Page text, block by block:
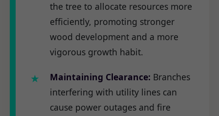
the tree to allocate resources more
efficiently, promoting stronger
wood development and a more
vigorous growth habit.
Maintaining Clearance: Branches
interfering with utility lines can
cause power outages and fire